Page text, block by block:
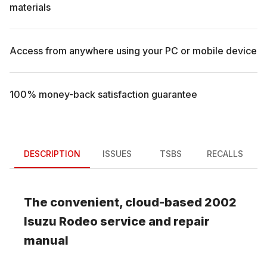
materials
Access from anywhere using your PC or mobile device
100% money-back satisfaction guarantee
DESCRIPTION ISSUES TSBS RECALLS
The convenient, cloud-based 2002
Isuzu Rodeo service and repair
manual